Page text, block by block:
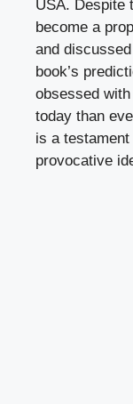
USA. Despite
become a
and
book’s
obsessed
today than
is a
provocative